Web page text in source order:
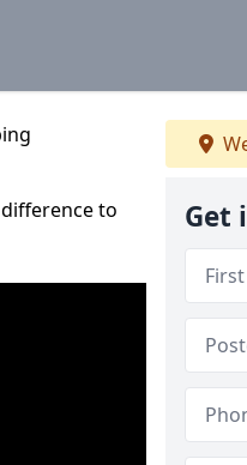
to
Get